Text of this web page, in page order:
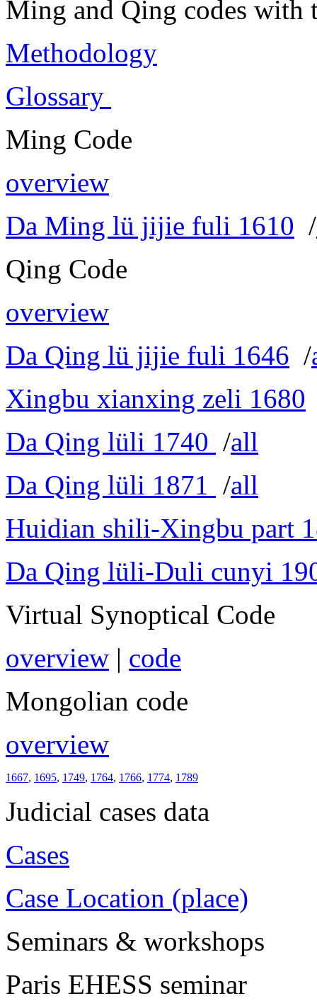
Ming and Qing codes with
Methodology
Glossary
Ming Code
overview
Da Ming lü jijie fuli 1610 /
Qing Code
overview
Da Qing lü jijie fuli 1646 /
Xingbu xianxing zeli 1680
Da Qing lüli 1740 /all
Da Qing lüli 1871 /all
Huidian shili-Xingbu part
Da Qing lüli-Duli cunyi
Virtual Synoptical Code
overview | code
Mongolian code
overview
1667, 1695, 1749, 1764, 1766, 1774, 1789
Judicial cases data
Cases
Case Location (place)
Seminars & workshops
Paris EHESS seminar